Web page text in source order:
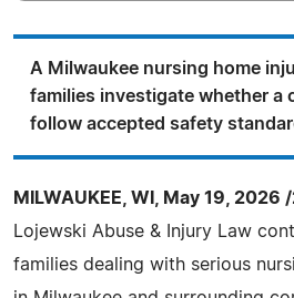
A Milwaukee nursing home
families investigate whether a
follow accepted safety
MILWAUKEE, WI, May 19,
Lojewski Abuse & Injury Law
families dealing with serious